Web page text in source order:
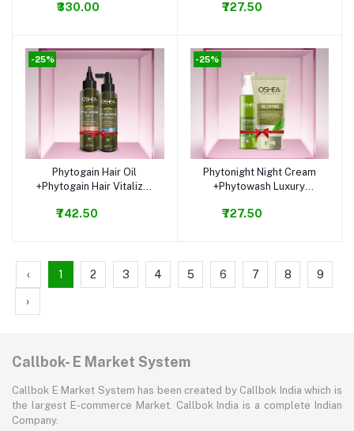
₹330.00 ₹727.50
-25%
Add to cart
Phytogain Hair Oil
+Phytogain Hair Vitalizer
₹742.50
-25%
Add to cart
Phytonight Night Cream
+Phytowash Luxury
₹727.50
‹ 1 2 3 4 5 6 7 8 9
›
Callbok- E Market System
Callbok E Market System has been created by Callbok India which is
the largest E-commerce Market. Callbok India is a complete Indian
Company.